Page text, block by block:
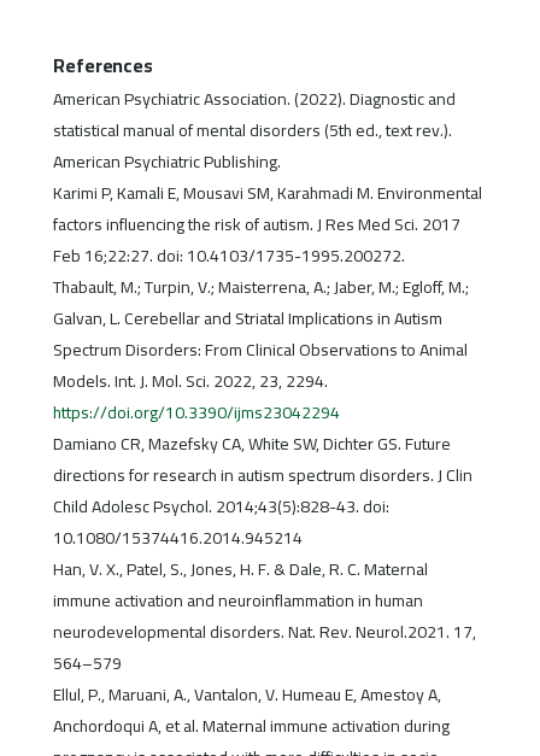
References
American Psychiatric Association. (2022). Diagnostic and
statistical manual of mental disorders (5th ed., text rev.).
American Psychiatric Publishing.
Karimi P, Kamali E, Mousavi SM, Karahmadi M. Environmental
factors influencing the risk of autism. J Res Med Sci. 2017
Feb 16;22:27. doi: 10.4103/1735-1995.200272.
Thabault, M.; Turpin, V.; Maisterrena, A.; Jaber, M.; Egloff, M.;
Galvan, L. Cerebellar and Striatal Implications in Autism
Spectrum Disorders: From Clinical Observations to Animal
Models. Int. J. Mol. Sci. 2022, 23, 2294.
https://doi.org/10.3390/ijms23042294
Damiano CR, Mazefsky CA, White SW, Dichter GS. Future
directions for research in autism spectrum disorders. J Clin
Child Adolesc Psychol. 2014;43(5):828-43. doi:
10.1080/15374416.2014.945214
Han, V. X., Patel, S., Jones, H. F. & Dale, R. C. Maternal
immune activation and neuroinflammation in human
neurodevelopmental disorders. Nat. Rev. Neurol.2021. 17,
564–579
Ellul, P., Maruani, A., Vantalon, V. Humeau E, Amestoy A,
Anchordoqui A, et al. Maternal immune activation during